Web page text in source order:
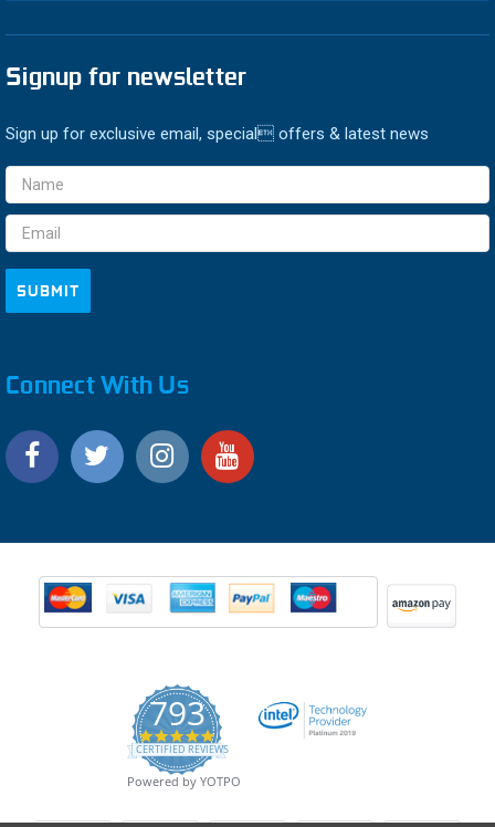
Signup for newsletter
Sign up for exclusive email, special offers & latest news
Email
Address
Connect With Us
793
4.9
star
rating
CERTIFIED REVIEWS
Powered by YOTPO